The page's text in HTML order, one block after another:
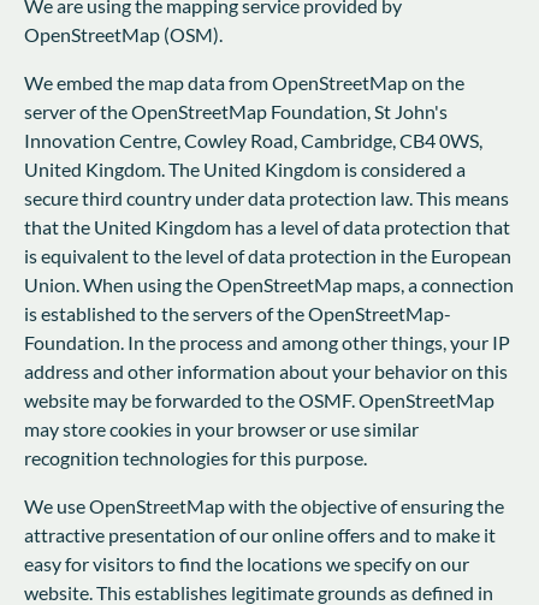
We are using the mapping service provided by
OpenStreetMap (OSM).
We embed the map data from OpenStreetMap on the
server of the OpenStreetMap Foundation, St John's
Innovation Centre, Cowley Road, Cambridge, CB4 0WS,
United Kingdom. The United Kingdom is considered a
secure third country under data protection law. This means
that the United Kingdom has a level of data protection that
is equivalent to the level of data protection in the European
Union. When using the OpenStreetMap maps, a connection
is established to the servers of the OpenStreetMap-
Foundation. In the process and among other things, your IP
address and other information about your behavior on this
website may be forwarded to the OSMF. OpenStreetMap
may store cookies in your browser or use similar
recognition technologies for this purpose.
We use OpenStreetMap with the objective of ensuring the
attractive presentation of our online offers and to make it
easy for visitors to find the locations we specify on our
website. This establishes legitimate grounds as defined in